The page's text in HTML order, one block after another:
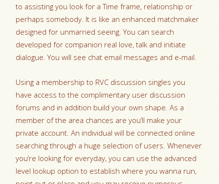
to assisting you look for a Time frame, relationship or
perhaps somebody. It is like an enhanced matchmaker
designed for unmarried seeing. You can search
developed for companion real love, talk and initiate
dialogue. You will see chat email messages and e-mail.
Using a membership to RVC discussion singles you
have access to the complimentary user discussion
forums and in addition build your own shape. As a
member of the area chances are you’ll make your
private account. An individual will be connected online
searching through a huge selection of users. Whenever
you’re looking for everyday, you can use the advanced
level lookup option to establish where you wanna run,